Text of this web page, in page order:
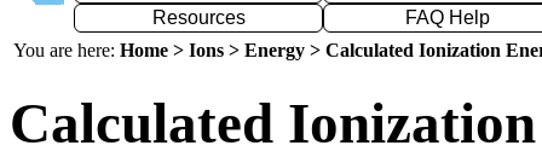
Resources
FAQ Help
You are here: Home > Ions > Energy > Calculated Ionization
Calculated